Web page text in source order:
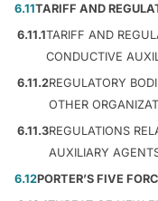
6.11TARIFF AND
6.11.1TARIFF AND
CONDUCTIVE
6.11.2REGULATORY
OTHER
6.11.3REGULATIONS
AUXILIARY
6.12PORTER’S FIVE